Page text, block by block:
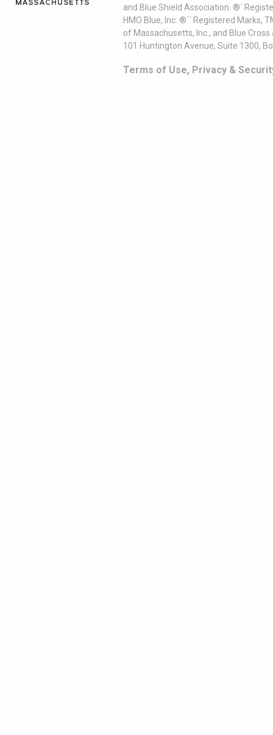
and Blue Shield Association. ®´
HMO Blue, Inc. ®´´ Registered
of Massachusetts, Inc., and Blue
101 Huntington Avenue, Suite 1300,
Terms of Use, Privacy &